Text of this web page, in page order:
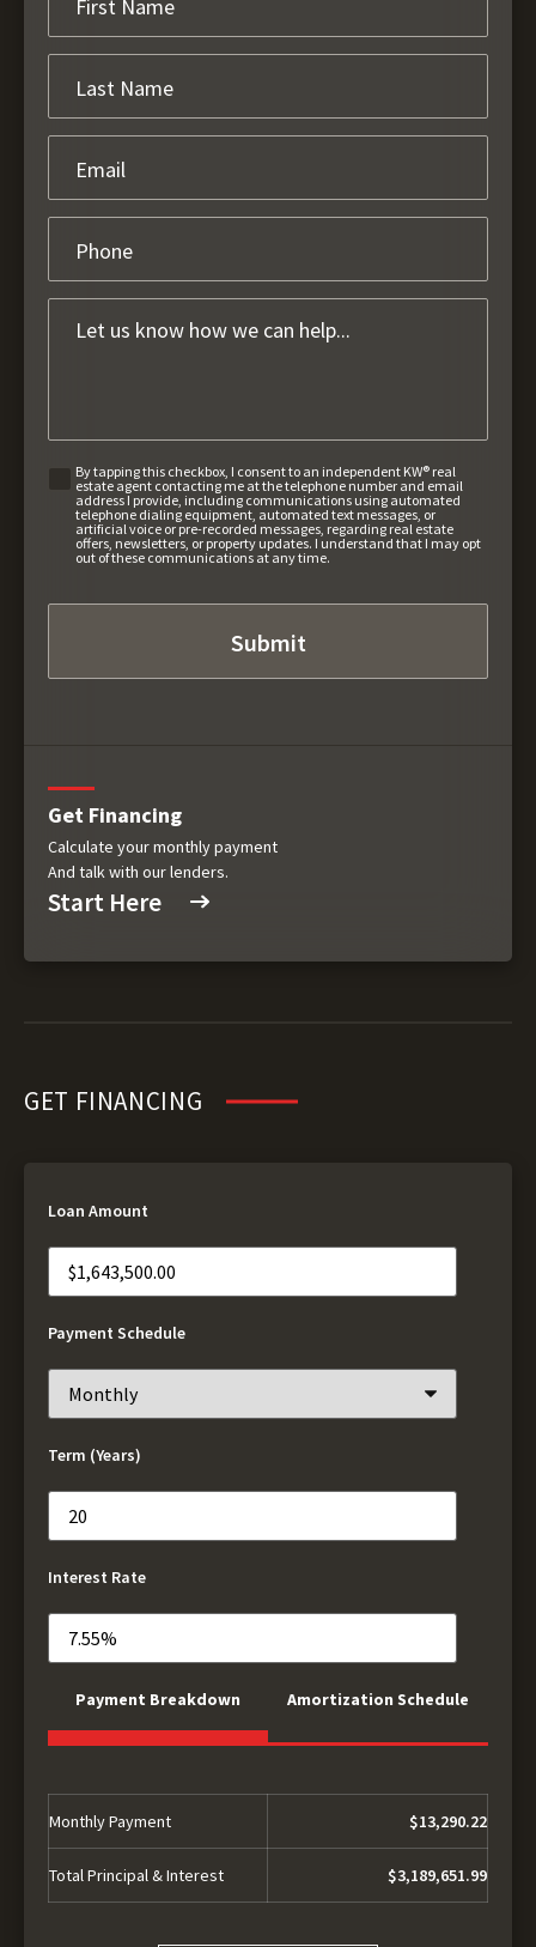
By tapping this checkbox, I consent to an independent KW® real
estate agent contacting me at the telephone number and email
address I provide, including communications using automated
telephone dialing equipment, automated text messages, or
artificial voice or pre-recorded messages, regarding real estate
offers, newsletters, or property updates. I understand that I may opt
out of these communications at any time.
Get Financing
Calculate your monthly payment
And talk with our lenders.
Start Here
GET FINANCING
Loan Amount
Payment Schedule
Term (Years)
Interest Rate
Payment Breakdown Amortization Schedule
Monthly Payment $13,290.22
Total Principal & Interest $3,189,651.99